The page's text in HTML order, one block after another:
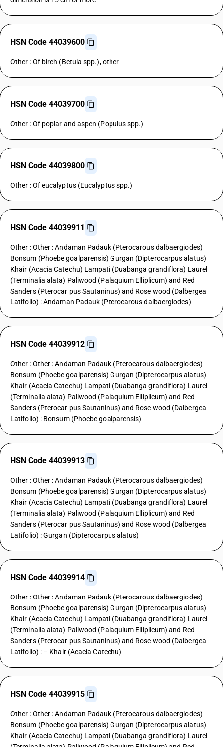
HSN Code 44039600
Other : Of birch (Betula spp.), other
HSN Code 44039700
Other : Of poplar and aspen (Populus spp.)
HSN Code 44039800
Other : Of eucalyptus (Eucalyptus spp.)
HSN Code 44039911
Other : Other : Andaman Padauk (Pterocarous dalbaergiodes)
Bonsum (Phoebe goalparensis) Gurgan (Dipterocarpus alatus)
Khair (Acacia Catechu) Lampati (Duabanga grandiflora) Laurel
(Terminalia alata) Paliwood (Palaquium Elliplicum) and Red
Sanders (Pterocar pus Sautaninus) and Rose wood (Dalbergea
Latifolio) : Andaman Padauk (Pterocarous dalbaergiodes)
HSN Code 44039912
Other : Other : Andaman Padauk (Pterocarous dalbaergiodes)
Bonsum (Phoebe goalparensis) Gurgan (Dipterocarpus alatus)
Khair (Acacia Catechu) Lampati (Duabanga grandiflora) Laurel
(Terminalia alata) Paliwood (Palaquium Elliplicum) and Red
Sanders (Pterocar pus Sautaninus) and Rose wood (Dalbergea
Latifolio) : Bonsum (Phoebe goalparensis)
HSN Code 44039913
Other : Other : Andaman Padauk (Pterocarous dalbaergiodes)
Bonsum (Phoebe goalparensis) Gurgan (Dipterocarpus alatus)
Khair (Acacia Catechu) Lampati (Duabanga grandiflora) Laurel
(Terminalia alata) Paliwood (Palaquium Elliplicum) and Red
Sanders (Pterocar pus Sautaninus) and Rose wood (Dalbergea
Latifolio) : Gurgan (Dipterocarpus alatus)
HSN Code 44039914
Other : Other : Andaman Padauk (Pterocarous dalbaergiodes)
Bonsum (Phoebe goalparensis) Gurgan (Dipterocarpus alatus)
Khair (Acacia Catechu) Lampati (Duabanga grandiflora) Laurel
(Terminalia alata) Paliwood (Palaquium Elliplicum) and Red
Sanders (Pterocar pus Sautaninus) and Rose wood (Dalbergea
Latifolio) : – Khair (Acacia Catechu)
HSN Code 44039915
Other : Other : Andaman Padauk (Pterocarous dalbaergiodes)
Bonsum (Phoebe goalparensis) Gurgan (Dipterocarpus alatus)
Khair (Acacia Catechu) Lampati (Duabanga grandiflora) Laurel